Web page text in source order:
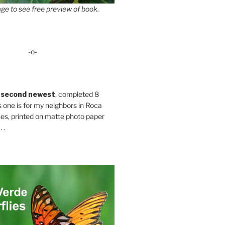
to see free preview of book.
-o-
newest, completed 8
is for my neighbors in Roca
printed on matte photo paper
.